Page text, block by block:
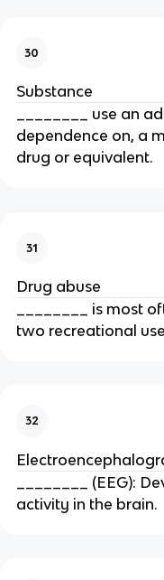
30
Substance
________ use an
dependence on, a
drug or equivalent.
31
Drug abuse
________ is most
two recreational
32
________ (EEG):
activity in the brain.